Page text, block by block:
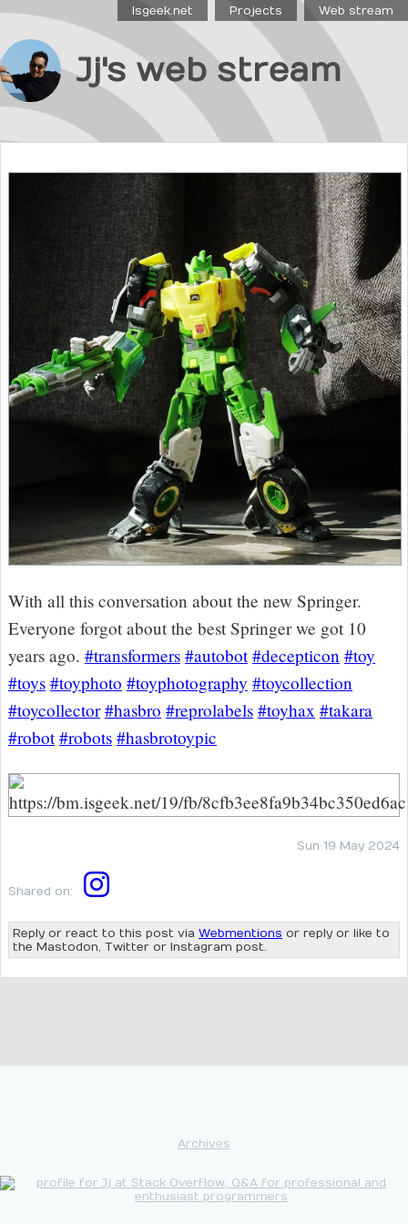
Isgeek.net Projects Web stream
Jj's web stream
With all this conversation about the new Springer.
Everyone forgot about the best Springer we got 10
years ago. #transformers #autobot #decepticon #toy
#toys #toyphoto #toyphotography #toycollection
#toycollector #hasbro #reprolabels #toyhax #takara
#robot #robots #hasbrotoypic
Sun 19 May 2024
Shared on:
Reply or react to this post via Webmentions or reply or like to
the Mastodon, Twitter or Instagram post.
Archives